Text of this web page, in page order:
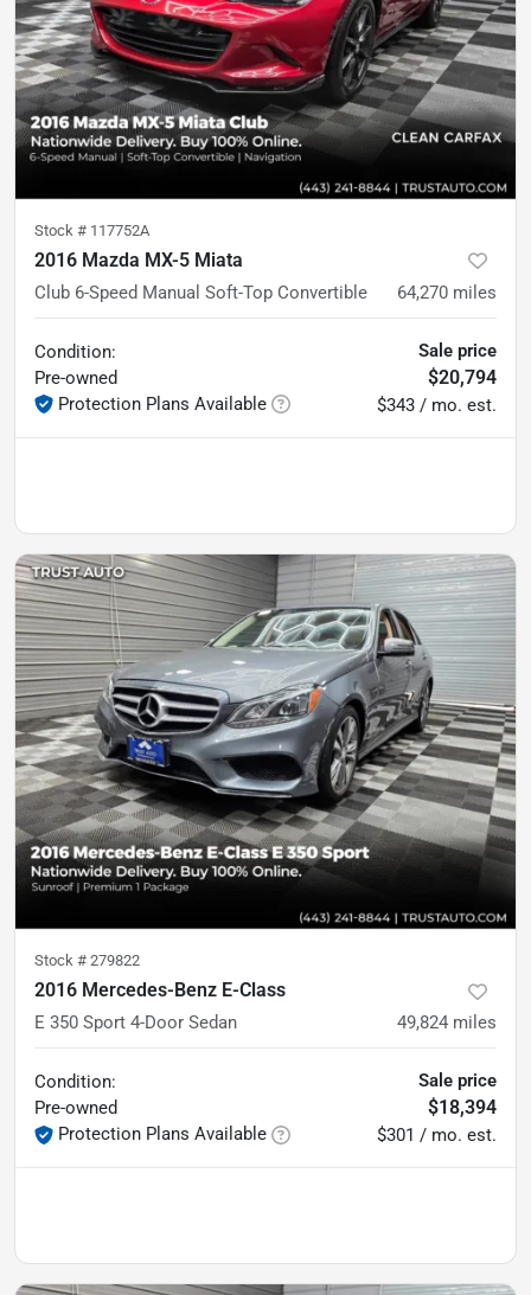
Stock # 117752A
2016 Mazda MX-5 Miata
Club 6-Speed Manual Soft-Top Convertible 64,270 miles
Condition:
Pre-owned
Protection Plans Available
Sale price
$20,794
$343 / mo. est.
Stock # 279822
2016 Mercedes-Benz E-Class
E 350 Sport 4-Door Sedan 49,824 miles
Condition:
Pre-owned
Protection Plans Available
Sale price
$18,394
$301 / mo. est.